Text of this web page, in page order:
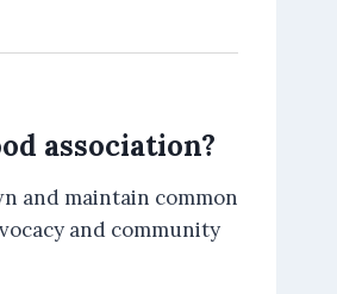
association?
and maintain common
and community